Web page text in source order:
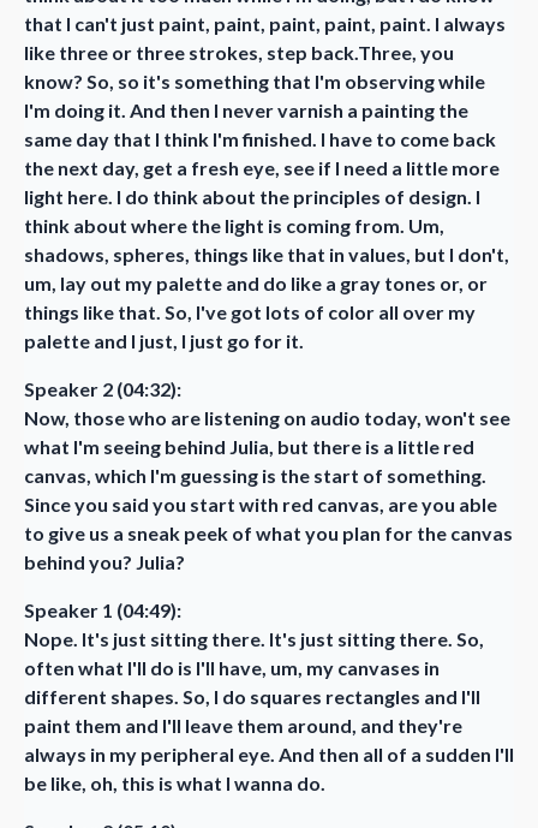
that I can't just paint, paint, paint, paint, paint. I always
like three or three strokes, step back.Three, you
know? So, so it's something that I'm observing while
I'm doing it. And then I never varnish a painting the
same day that I think I'm finished. I have to come back
the next day, get a fresh eye, see if I need a little more
light here. I do think about the principles of design. I
think about where the light is coming from. Um,
shadows, spheres, things like that in values, but I don't,
um, lay out my palette and do like a gray tones or, or
things like that. So, I've got lots of color all over my
palette and I just, I just go for it.
Speaker 2 (04:32):
Now, those who are listening on audio today, won't see
what I'm seeing behind Julia, but there is a little red
canvas, which I'm guessing is the start of something.
Since you said you start with red canvas, are you able
to give us a sneak peek of what you plan for the canvas
behind you? Julia?
Speaker 1 (04:49):
Nope. It's just sitting there. It's just sitting there. So,
often what I'll do is I'll have, um, my canvases in
different shapes. So, I do squares rectangles and I'll
paint them and I'll leave them around, and they're
always in my peripheral eye. And then all of a sudden I'll
be like, oh, this is what I wanna do.